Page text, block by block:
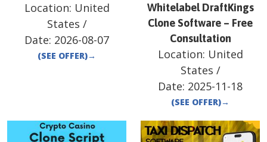
Location: United
States /
Date: 2026-08-07
(SEE OFFER)→
Whitelabel DraftKings
Clone Software – Free
Consultation
Location: United
States /
Date: 2025-11-18
(SEE OFFER)→